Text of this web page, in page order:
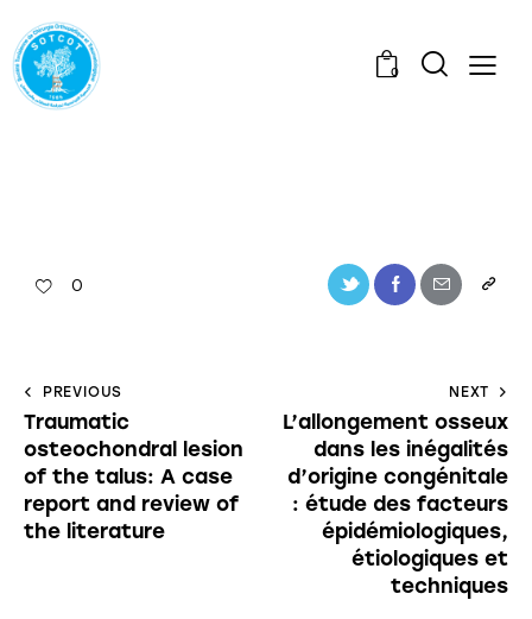
0
0
PREVIOUS
Traumatic
osteochondral lesion
of the talus: A case
report and review of
the literature
NEXT
L’allongement osseux
dans les inégalités
d’origine congénitale
: étude des facteurs
épidémiologiques,
étiologiques et
techniques